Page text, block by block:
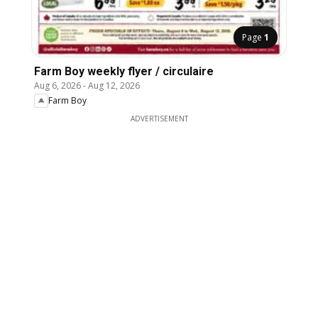
Page 1
Farm Boy weekly flyer / circulaire
Aug 6, 2026-Aug 12, 2026
Farm Boy
ADVERTISEMENT